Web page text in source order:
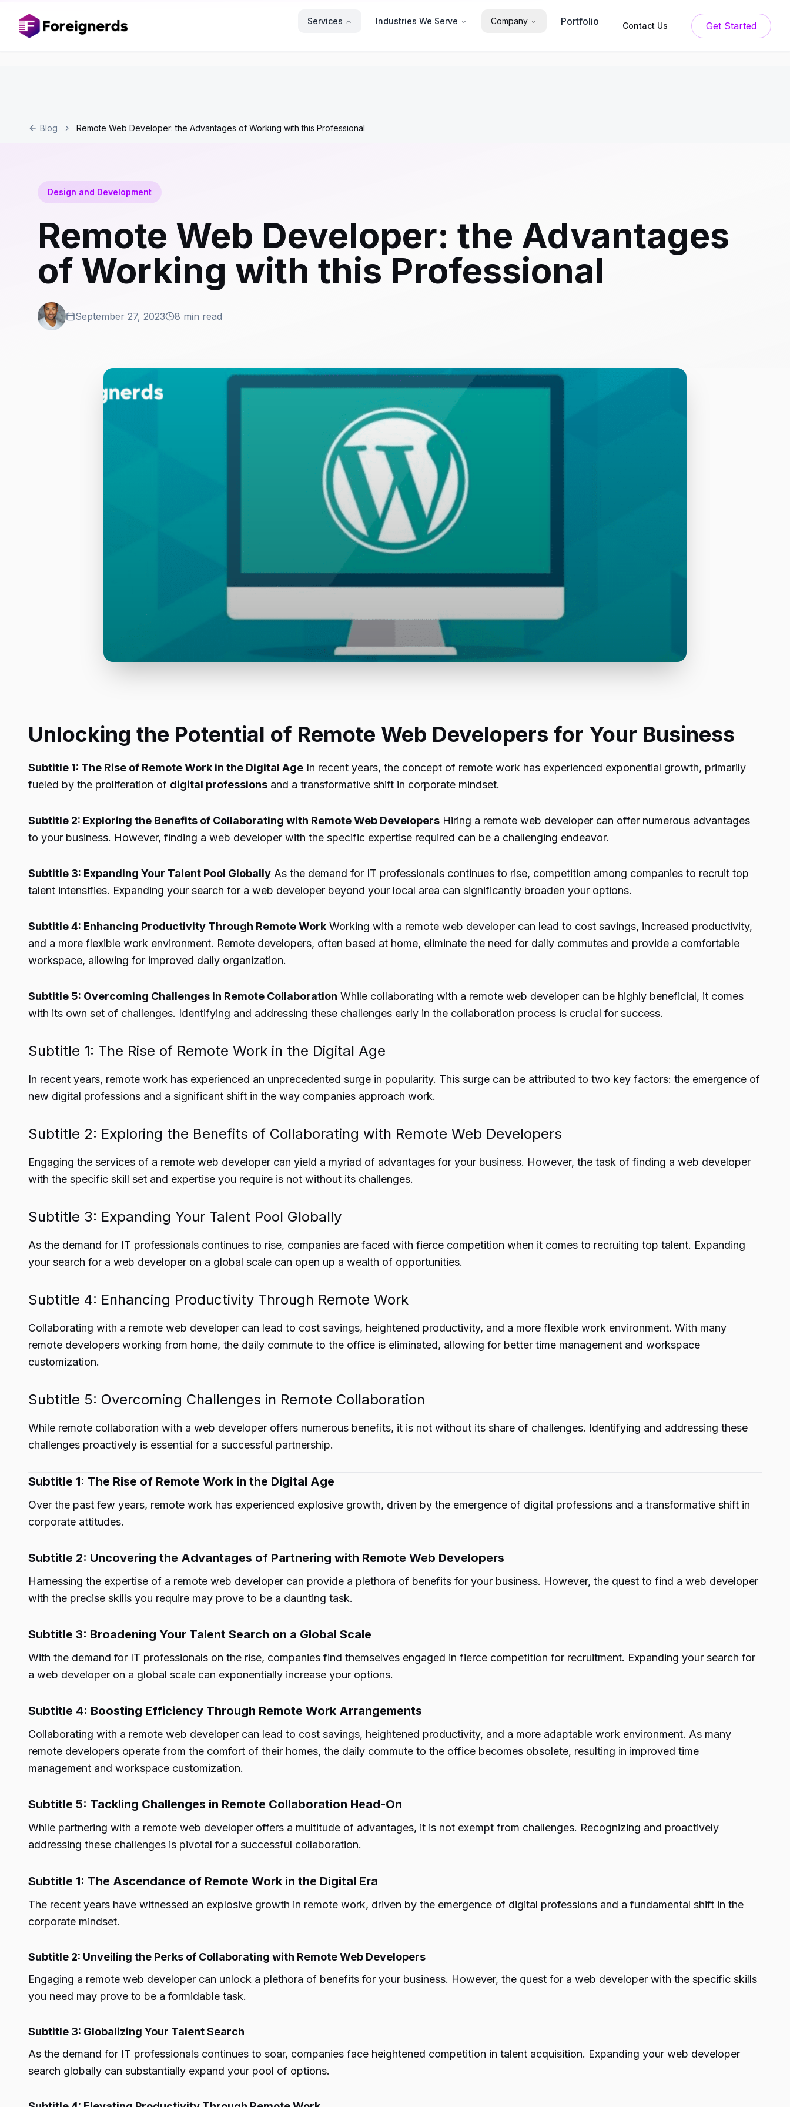
Services Industries We Serve Company Portfolio Contact Us Get Started
Blog Remote Web Developer: the Advantages of Working with this Professional
Design and Development
Remote Web Developer: the Advantages
of Working with this Professional
September 27, 2023 8 min read
Unlocking the Potential of Remote Web Developers for Your Business
Subtitle 1: The Rise of Remote Work in the Digital Age In recent years, the concept of remote work has experienced exponential growth, primarily
fueled by the proliferation of digital professions and a transformative shift in corporate mindset.
Subtitle 2: Exploring the Benefits of Collaborating with Remote Web Developers Hiring a remote web developer can offer numerous advantages
to your business. However, finding a web developer with the specific expertise required can be a challenging endeavor.
Subtitle 3: Expanding Your Talent Pool Globally As the demand for IT professionals continues to rise, competition among companies to recruit top
talent intensifies. Expanding your search for a web developer beyond your local area can significantly broaden your options.
Subtitle 4: Enhancing Productivity Through Remote Work Working with a remote web developer can lead to cost savings, increased productivity,
and a more flexible work environment. Remote developers, often based at home, eliminate the need for daily commutes and provide a comfortable
workspace, allowing for improved daily organization.
Subtitle 5: Overcoming Challenges in Remote Collaboration While collaborating with a remote web developer can be highly beneficial, it comes
with its own set of challenges. Identifying and addressing these challenges early in the collaboration process is crucial for success.
Subtitle 1: The Rise of Remote Work in the Digital Age
In recent years, remote work has experienced an unprecedented surge in popularity. This surge can be attributed to two key factors: the emergence of
new digital professions and a significant shift in the way companies approach work.
Subtitle 2: Exploring the Benefits of Collaborating with Remote Web Developers
Engaging the services of a remote web developer can yield a myriad of advantages for your business. However, the task of finding a web developer
with the specific skill set and expertise you require is not without its challenges.
Subtitle 3: Expanding Your Talent Pool Globally
As the demand for IT professionals continues to rise, companies are faced with fierce competition when it comes to recruiting top talent. Expanding
your search for a web developer on a global scale can open up a wealth of opportunities.
Subtitle 4: Enhancing Productivity Through Remote Work
Collaborating with a remote web developer can lead to cost savings, heightened productivity, and a more flexible work environment. With many
remote developers working from home, the daily commute to the office is eliminated, allowing for better time management and workspace
customization.
Subtitle 5: Overcoming Challenges in Remote Collaboration
While remote collaboration with a web developer offers numerous benefits, it is not without its share of challenges. Identifying and addressing these
challenges proactively is essential for a successful partnership.
Subtitle 1: The Rise of Remote Work in the Digital Age
Over the past few years, remote work has experienced explosive growth, driven by the emergence of digital professions and a transformative shift in
corporate attitudes.
Subtitle 2: Uncovering the Advantages of Partnering with Remote Web Developers
Harnessing the expertise of a remote web developer can provide a plethora of benefits for your business. However, the quest to find a web developer
with the precise skills you require may prove to be a daunting task.
Subtitle 3: Broadening Your Talent Search on a Global Scale
With the demand for IT professionals on the rise, companies find themselves engaged in fierce competition for recruitment. Expanding your search for
a web developer on a global scale can exponentially increase your options.
Subtitle 4: Boosting Efficiency Through Remote Work Arrangements
Collaborating with a remote web developer can lead to cost savings, heightened productivity, and a more adaptable work environment. As many
remote developers operate from the comfort of their homes, the daily commute to the office becomes obsolete, resulting in improved time
management and workspace customization.
Subtitle 5: Tackling Challenges in Remote Collaboration Head-On
While partnering with a remote web developer offers a multitude of advantages, it is not exempt from challenges. Recognizing and proactively
addressing these challenges is pivotal for a successful collaboration.
Subtitle 1: The Ascendance of Remote Work in the Digital Era
The recent years have witnessed an explosive growth in remote work, driven by the emergence of digital professions and a fundamental shift in the
corporate mindset.
Subtitle 2: Unveiling the Perks of Collaborating with Remote Web Developers
Engaging a remote web developer can unlock a plethora of benefits for your business. However, the quest for a web developer with the specific skills
you need may prove to be a formidable task.
Subtitle 3: Globalizing Your Talent Search
As the demand for IT professionals continues to soar, companies face heightened competition in talent acquisition. Expanding your web developer
search globally can substantially expand your pool of options.